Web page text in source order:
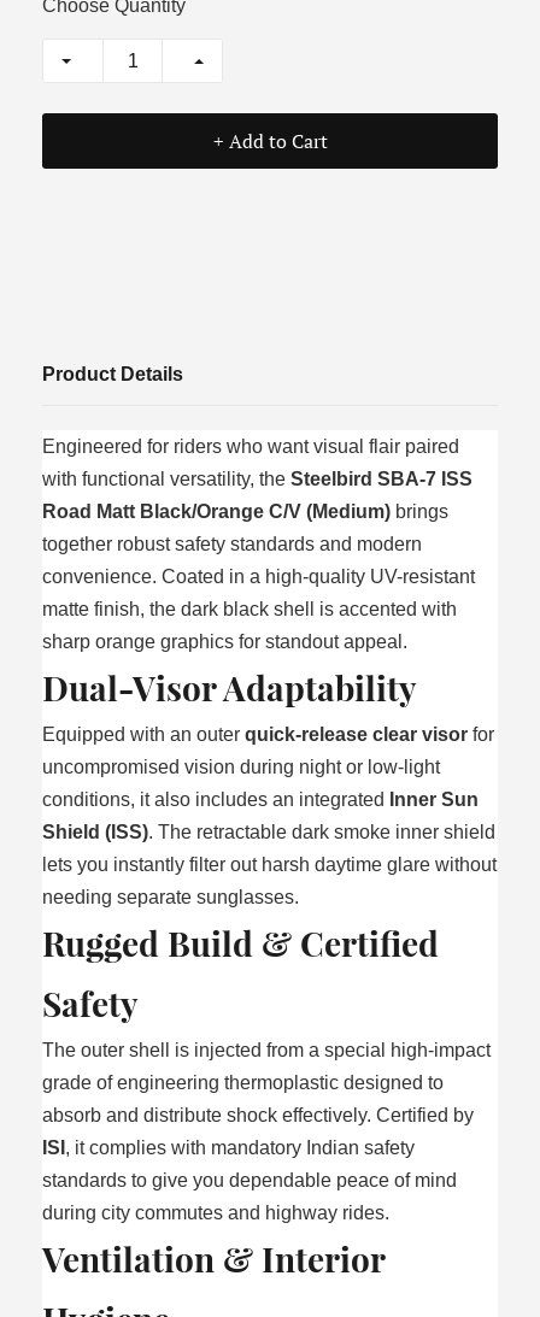
Choose Quantity
+ Add to Cart
Product Details
Engineered for riders who want visual flair paired
with functional versatility, the Steelbird SBA-7 ISS
Road Matt Black/Orange C/V (Medium) brings
together robust safety standards and modern
convenience. Coated in a high-quality UV-resistant
matte finish, the dark black shell is accented with
sharp orange graphics for standout appeal.
Dual-Visor Adaptability
Equipped with an outer quick-release clear visor for
uncompromised vision during night or low-light
conditions, it also includes an integrated
Inner Sun
Shield (ISS). The retractable dark smoke inner shield
lets you instantly filter out harsh daytime glare without
needing separate sunglasses.
Rugged Build & Certified
Safety
The outer shell is injected from a special high-impact
grade of engineering thermoplastic designed to
absorb and distribute shock effectively. Certified by
ISI , it complies with mandatory Indian safety
standards to give you dependable peace of mind
during city commutes and highway rides.
Ventilation & Interior